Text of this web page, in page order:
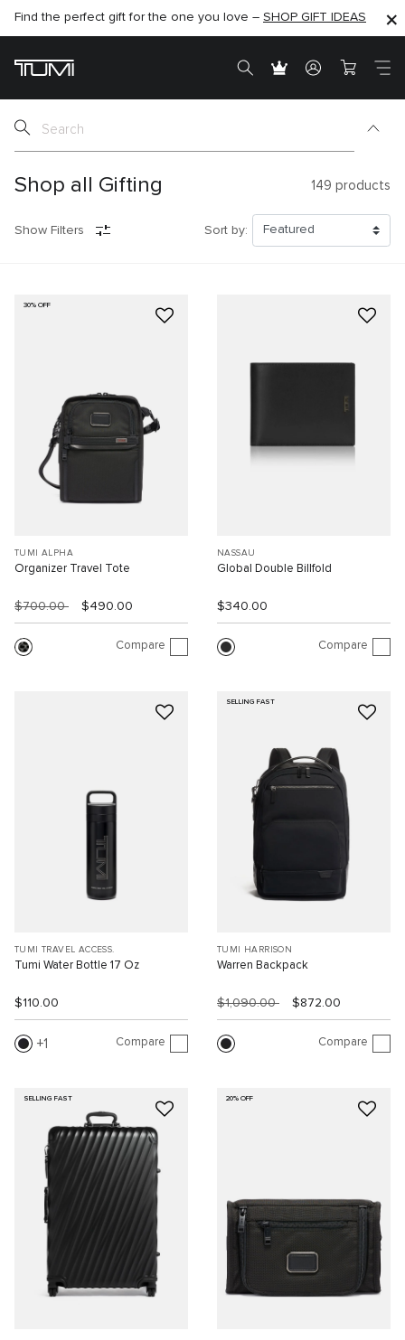
SHOP NOW
Find the perfect gift for the one you love – SHOP GIFT IDEAS
SEMI-ANNUAL SALE UP TO 60% OFF –SHOP NOW
Shop all Gifting 149 products
Show Filters Sort by:
30% OFF
TUMI ALPHA
Organizer Travel Tote
$700.00 $490.00
Compare
NASSAU
Global Double Billfold
$340.00
Compare
TUMI TRAVEL ACCESS.
Tumi Water Bottle 17 Oz
$110.00
1 Compare
SELLING FAST
TUMI HARRISON
Warren Backpack
$1,090.00 $872.00
Compare
SELLING FAST 20% OFF